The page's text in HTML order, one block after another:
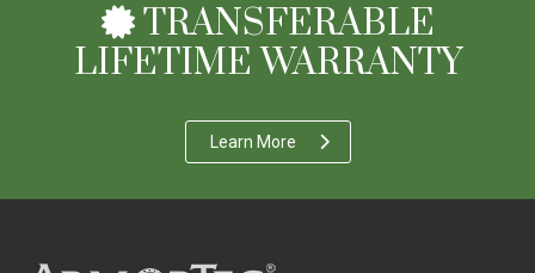
TRANSFERABLE
LIFETIME WARRANTY
Learn More